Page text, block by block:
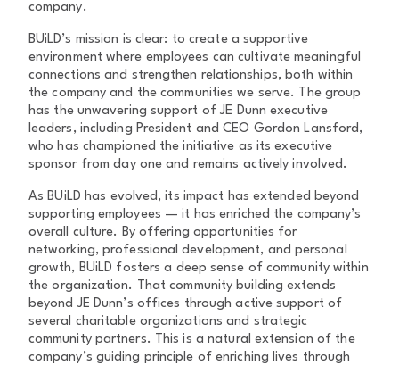
company.
BUiLD’s mission is clear: to create a supportive
environment where employees can cultivate meaningful
connections and strengthen relationships, both within
the company and the communities we serve. The group
has the unwavering support of JE Dunn executive
leaders, including President and CEO Gordon Lansford,
who has championed the initiative as its executive
sponsor from day one and remains actively involved.
As BUiLD has evolved, its impact has extended beyond
supporting employees — it has enriched the company’s
overall culture. By offering opportunities for
networking, professional development, and personal
growth, BUiLD fosters a deep sense of community within
the organization. That community building extends
beyond JE Dunn’s offices through active support of
several charitable organizations and strategic
community partners. This is a natural extension of the
company’s guiding principle of enriching lives through